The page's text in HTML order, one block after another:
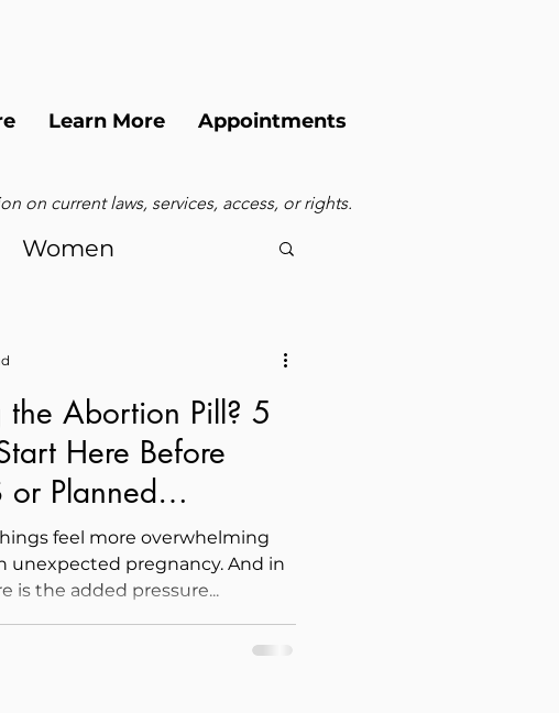
Learn More Appointments
Women
the Abortion Pill? 5
Here Before
or Planned
feel more overwhelming
unexpected pregnancy. And in
is the added pressure...
on current laws, services, access, or rights.